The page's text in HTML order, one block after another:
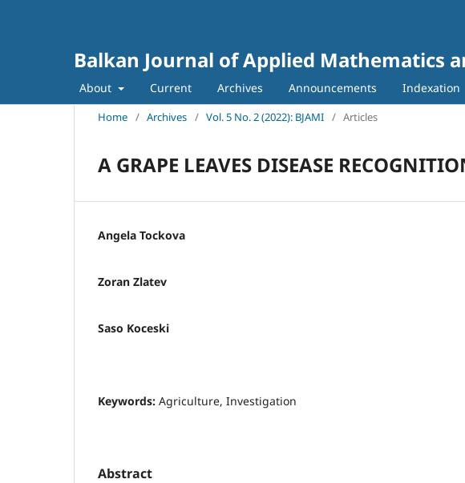
Balkan Journal of Applied Mathematics
About Current Archives Announcements Indexation
Home / Archives / Vol. 5 No. 2 (2022): BJAMI / Articles
A GRAPE LEAVES DISEASE
Angela Tockova
Zoran Zlatev
Saso Koceski
Keywords: Agriculture, Investigation
Abstract